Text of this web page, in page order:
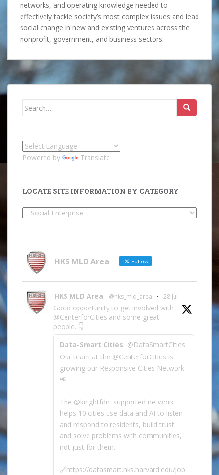
networks, and operating knowledge needed to
effectively tackle society’s most complex issues and lead
social change in new and existing ventures across the
nonprofit, government, and business sectors.
Search
Powered by Translate
LOCATE SITE INFORMATION BY CATEGORY
Locate
Category HKS MLD Area Follow
HKS MLD Area @hks_mld_area · 28 Jul
Good opportunity to get involved with
@CenterforCities and some great
people. 👇
Data-Smart Cities @DataSmartCities
Our team at the @CenterforCities is
growing our Responsive Cities Network
📢
The @knightfdn–supported network
helps 10 cities use data and AI to listen
and respond to residents, build trust,
and solve problems with communities,
not just for them.
🔗https://datasmart.hks.harvard.edu/job